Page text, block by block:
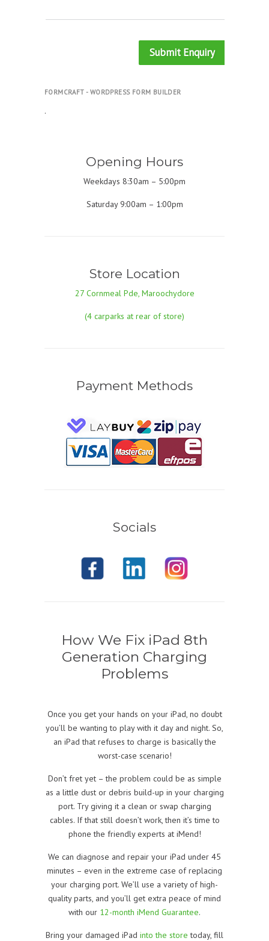
Submit Enquiry
FORMCRAFT - WORDPRESS FORM BUILDER
.
Opening Hours
Weekdays 8:30am – 5:00pm
Saturday 9:00am – 1:00pm
Store Location
27 Cornmeal Pde, Maroochydore
(4 carparks at rear of store)
Payment Methods
Socials
How We Fix iPad 8th
Generation Charging
Problems
Once you get your hands on your iPad, no doubt
you’ll be wanting to play with it day and night. So,
an iPad that refuses to charge is basically the
worst-case scenario!
Don’t fret yet – the problem could be as simple
as a little dust or debris build-up in your charging
port. Try giving it a clean or swap charging
cables. If that still doesn’t work, then it’s time to
phone the friendly experts at iMend!
We can diagnose and repair your iPad under 45
minutes – even in the extreme case of replacing
your charging port. We’ll use a variety of high-
quality parts, and you’ll get extra peace of mind
with our 12-month iMend Guarantee.
Bring your damaged iPad into the store today, fill